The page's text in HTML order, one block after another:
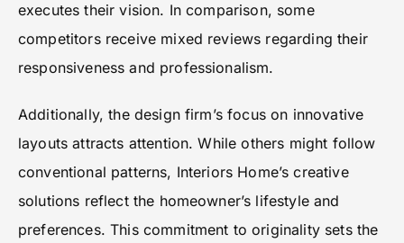
executes their vision. In comparison, some
competitors receive mixed reviews regarding their
responsiveness and professionalism.
Additionally, the design firm’s focus on innovative
layouts attracts attention. While others might follow
conventional patterns, Interiors Home’s creative
solutions reflect the homeowner’s lifestyle and
preferences. This commitment to originality sets the